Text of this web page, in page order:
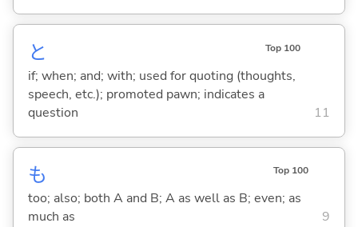
と Top 100
if; when; and; with; used for quoting (thoughts,
speech, etc.); promoted pawn; indicates a
question
11
も Top 100
too; also; both A and B; A as well as B; even; as
much as
9